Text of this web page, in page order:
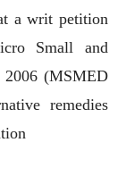
a writ petition
Small and
2006 (MSMED
remedies